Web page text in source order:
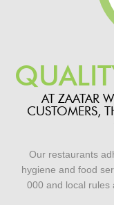
AT ZAATAR
CUSTOMERS,
Our restaurants
hygiene and food
000 and local rules